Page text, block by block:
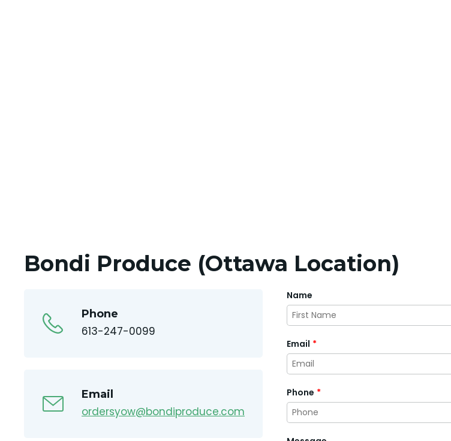
Bondi Produce (Ottawa Location)
Phone
613-247-0099
Email
ordersyow@bondiproduce.com
Name
Email *
Phone *